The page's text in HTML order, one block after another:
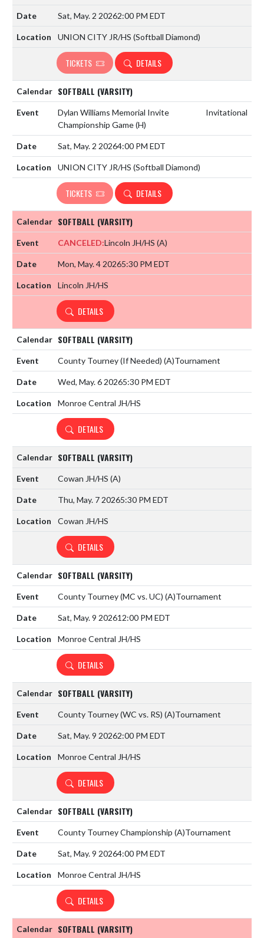
Sat, May. 2 20262:00 PM EDT
UNION CITY JR/HS (Softball Diamond)
TICKETS DETAILS
SOFTBALL (VARSITY)
Dylan Williams Memorial Invite
Championship Game(H)
Invitational
Sat, May. 2 20264:00 PM EDT
UNION CITY JR/HS (Softball Diamond)
TICKETS DETAILS
SOFTBALL (VARSITY)
CANCELED:Lincoln JH/HS (A)
Mon, May. 4 20265:30 PM EDT
Lincoln JH/HS
DETAILS
SOFTBALL (VARSITY)
County Tourney (If Needed) (A)Tournament
Wed, May. 6 20265:30 PM EDT
Monroe Central JH/HS
DETAILS
SOFTBALL (VARSITY)
Cowan JH/HS (A)
Thu, May. 7 20265:30 PM EDT
Cowan JH/HS
DETAILS
SOFTBALL (VARSITY)
County Tourney (MC vs. UC) (A)Tournament
Sat, May. 9 202612:00 PM EDT
Monroe Central JH/HS
DETAILS
SOFTBALL (VARSITY)
County Tourney (WC vs. RS) (A)Tournament
Sat, May. 9 20262:00 PM EDT
Monroe Central JH/HS
DETAILS
SOFTBALL (VARSITY)
County Tourney Championship (A)Tournament
Sat, May. 9 20264:00 PM EDT
Monroe Central JH/HS
DETAILS
SOFTBALL (VARSITY)